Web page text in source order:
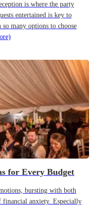
is where the party
entertained is key to
many options to choose
for Every Budget
bursting with both
financial anxiety. Especially